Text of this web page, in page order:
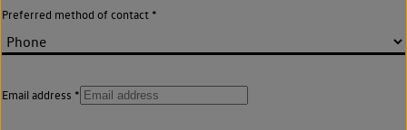
Preferred method of contact
Email address